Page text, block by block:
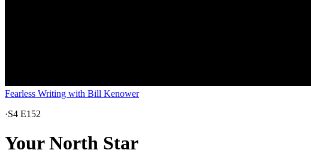
Fearless Writing with Bill Kenower
·S4 E152
Your North Star